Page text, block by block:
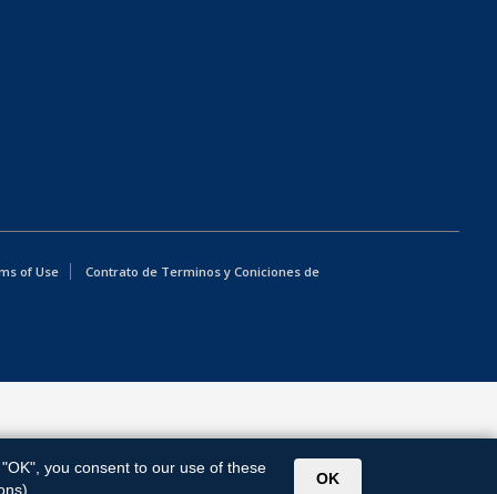
of Use
Contrato de Terminos y Coniciones de
"OK", you consent to our use of these
OK